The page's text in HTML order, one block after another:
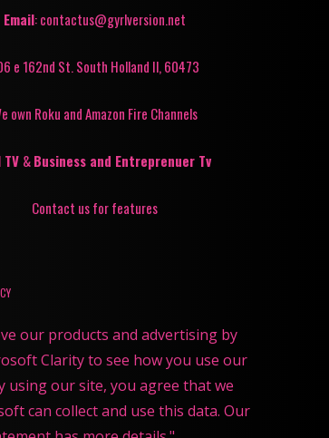
Email: contactus@gyrlversion.net
e 162nd St. South Holland Il, 60473
own Roku and Amazon Fire Channels
TV &Business and Entreprenuer Tv
Contact us for features
our products and advertising by
Clarity to see how you use our
using our site, you agree that we
can collect and use this data. Our